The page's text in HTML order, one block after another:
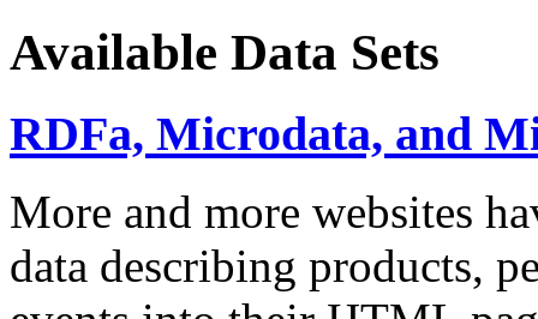
Available Data Sets
RDFa, Microdata, and
More and more websites
data describing products,